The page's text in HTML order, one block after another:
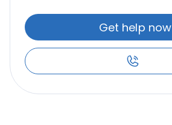
Get help now